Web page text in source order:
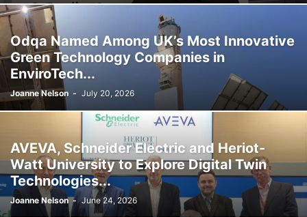
Odqa Named Among UK’s Most Innovative
Green Technology Companies in
EnviroTech...
Joanne Nelson - July 20, 2026
AVEVA, Schneider Electric and Heriot-
Watt University to Explore Digital Twin
Technologies...
Joanne Nelson - June 24, 2026